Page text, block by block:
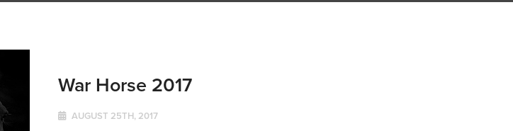
War Horse 2017
AUGUST 25TH, 2017